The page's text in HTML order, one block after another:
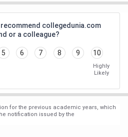
collegedunia.com
or a colleague?
5 6 7 8 9 10
Highly
Likely
for the previous academic years, which
notification issued by the